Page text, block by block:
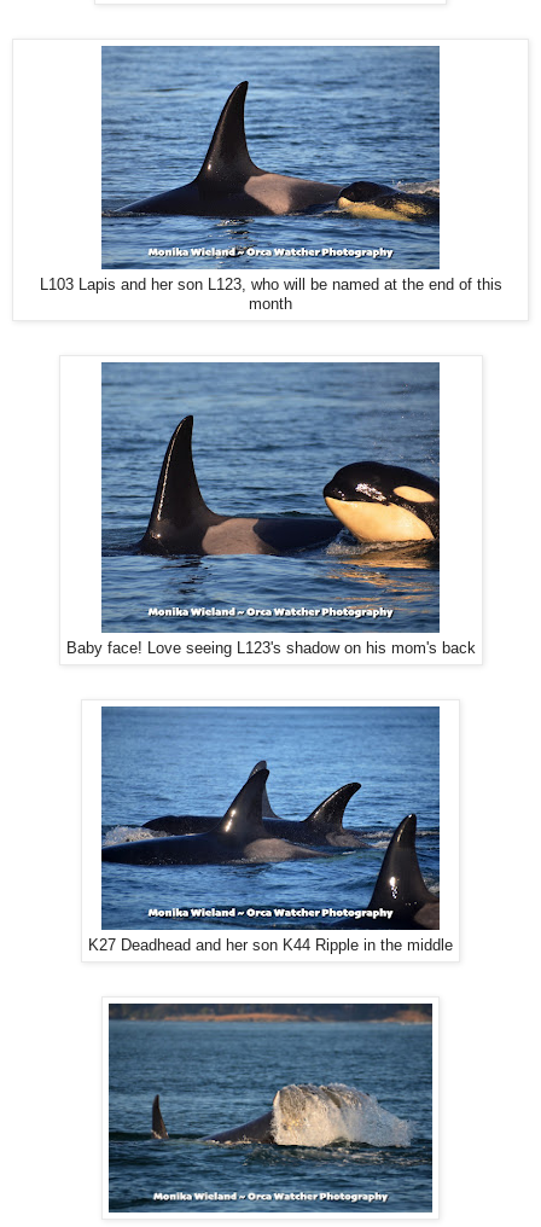
L103 Lapis and her son L123, who will be named at the end of this
month
Baby face! Love seeing L123's shadow on his mom's back
K27 Deadhead and her son K44 Ripple in the middle